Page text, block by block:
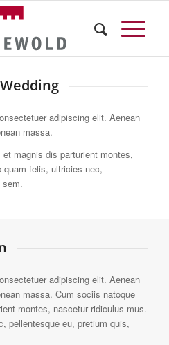
adipiscing elit. Aenean
massa.
magnis dis parturient montes,
quam felis, ultricies nec,
sem.
adipiscing elit. Aenean
massa. Cum sociis natoque
montes, nascetur ridiculus mus.
pellentesque eu, pretium quis,